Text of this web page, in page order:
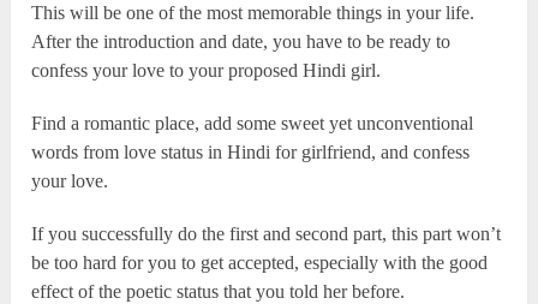
This will be one of the most memorable things in your life.
After the introduction and date, you have to be ready to
confess your love to your proposed Hindi girl.
Find a romantic place, add some sweet yet unconventional
words from love status in Hindi for girlfriend, and confess
your love.
If you successfully do the first and second part, this part won’t
be too hard for you to get accepted, especially with the good
effect of the poetic status that you told her before.